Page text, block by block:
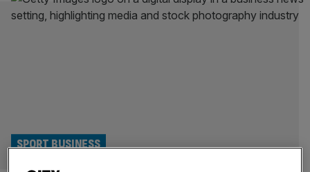
SPORT BUSINESS